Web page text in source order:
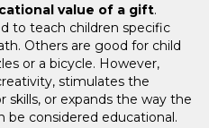
value of a gift.
to teach children specific
Others are good for child
or a bicycle. However,
stimulates the
skills, or expands the way the
be considered educational.